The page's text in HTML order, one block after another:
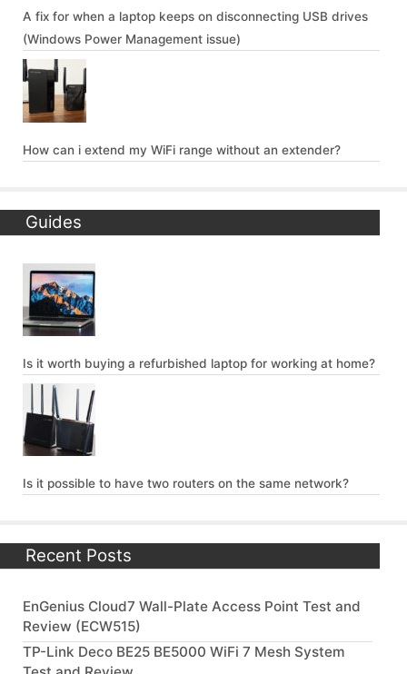
A fix for when a laptop keeps on disconnecting USB drives
(Windows Power Management issue)
How can i extend my WiFi range without an extender?
Guides
Is it worth buying a refurbished laptop for working at home?
Is it possible to have two routers on the same network?
Recent Posts
EnGenius Cloud7 Wall-Plate Access Point Test and
Review (ECW515)
TP-Link Deco BE25 BE5000 WiFi 7 Mesh System